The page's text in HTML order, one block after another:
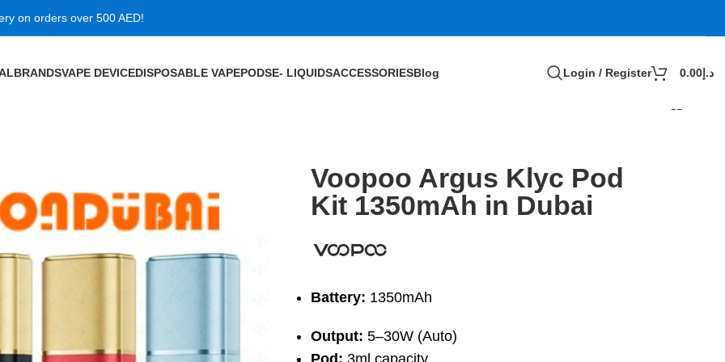
on orders over 500 AED!
BRANDSVAPE DEVICEDISPOSABLE VAPEPODSE- LIQUIDSACCESSORIESBlog Login / Register د.إ 0.00
Voopoo Argus Klyc Pod
Kit 1350mAh in Dubai
Battery: 1350mAh
Output: 5–30W (Auto)
Pod: 3ml capacity